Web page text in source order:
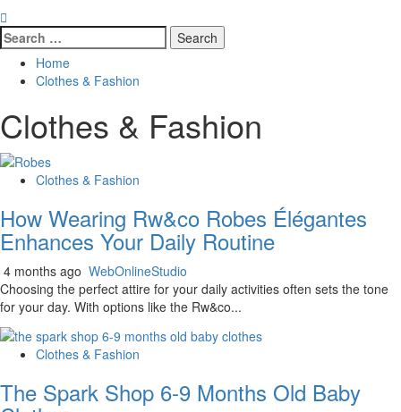
Search
for:
Home
Clothes & Fashion
Clothes & Fashion
Clothes & Fashion
How Wearing Rw&co Robes Élégantes
Enhances Your Daily Routine
4 months ago WebOnlineStudio
Choosing the perfect attire for your daily activities often sets the tone
for your day. With options like the Rw&co...
Clothes & Fashion
The Spark Shop 6-9 Months Old Baby